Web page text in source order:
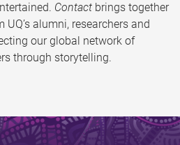
Contact brings together
alumni, researchers and
our global network of
through storytelling.